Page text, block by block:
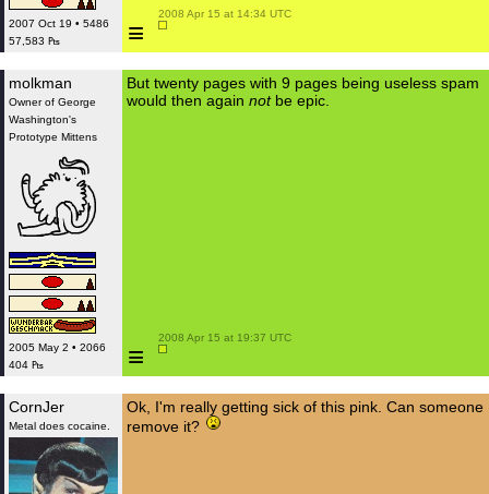
2007 Oct 19 • 5486
57,583 ₧
≡
2008 Apr 15 at 14:34 UTC
molkman
Owner of George
Washington's
Prototype Mittens
2005 May 2 • 2066
404 ₧
But twenty pages with 9 pages being useless spam
would then again notbe epic.
≡
2008 Apr 15 at 19:37 UTC
CornJer
Metal does cocaine.
Ok, I'm really getting sick of this pink. Can someone
remove it?